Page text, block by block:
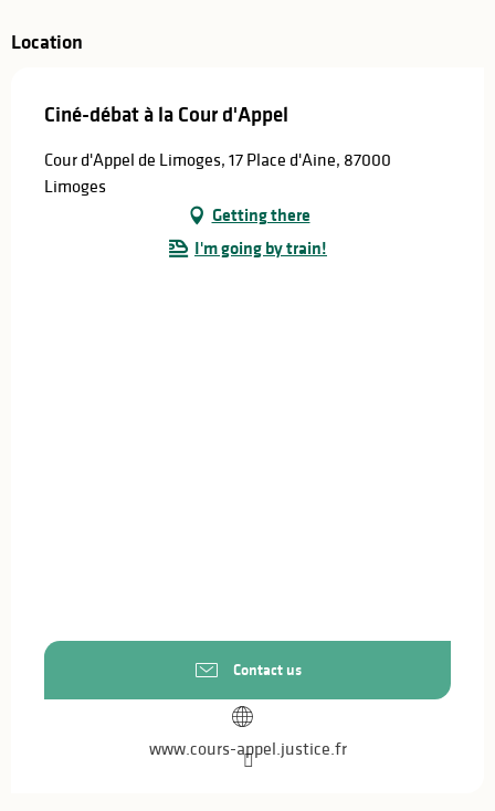
Location
Ciné-débat à la Cour d'Appel
Cour d'Appel de Limoges, 17 Place d'Aine, 87000
Limoges
Getting there
I'm going by train!
Contact us
www.cours-appel.justice.fr